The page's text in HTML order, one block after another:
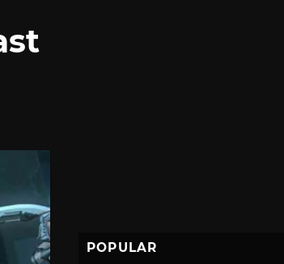
POPULAR